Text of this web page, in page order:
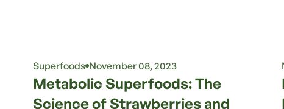
Superfoods November 08, 2023
Metabolic Superfoods: The
Science of Strawberries and